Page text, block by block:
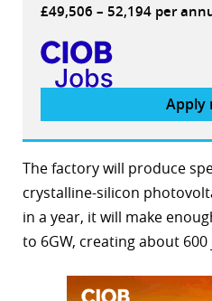
£49,506 – 52,194 per
Apply
The factory will produce
crystalline-silicon
in a year, it will make
to 6GW, creating about